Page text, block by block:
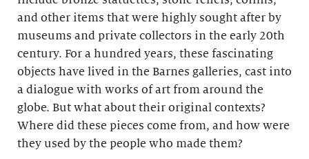
and other items that were highly sought after by
museums and private collectors in the early 20th
century. For a hundred years, these fascinating
objects have lived in the Barnes galleries, cast into
a dialogue with works of art from around the
globe. But what about their original contexts?
Where did these pieces come from, and how were
they used by the people who made them?